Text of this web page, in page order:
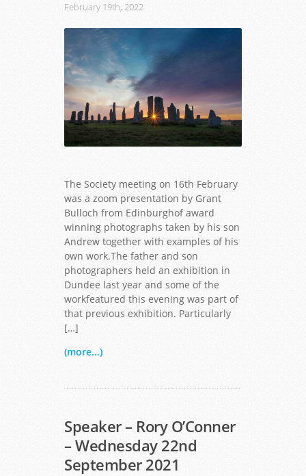
February 19th, 2022
The Society meeting on 16th February
was a zoom presentation by Grant
Bulloch from Edinburghof award
winning photographs taken by his son
Andrew together with examples of his
own work.The father and son
photographers held an exhibition in
Dundee last year and some of the
workfeatured this evening was part of
that previous exhibition. Particularly
[…]
(more...)
Speaker – Rory O’Conner
– Wednesday 22nd
September 2021